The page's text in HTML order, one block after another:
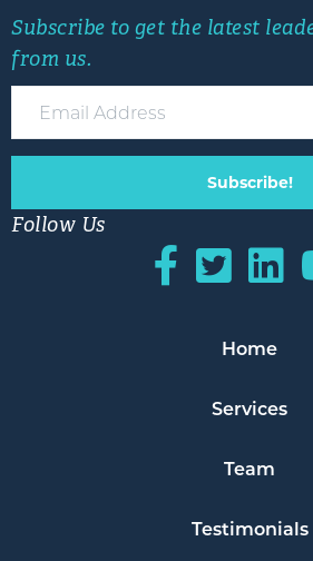
Subscribe to get the latest
from us.
Subscribe!
Follow Us
Home
Services
Team
Testimonials